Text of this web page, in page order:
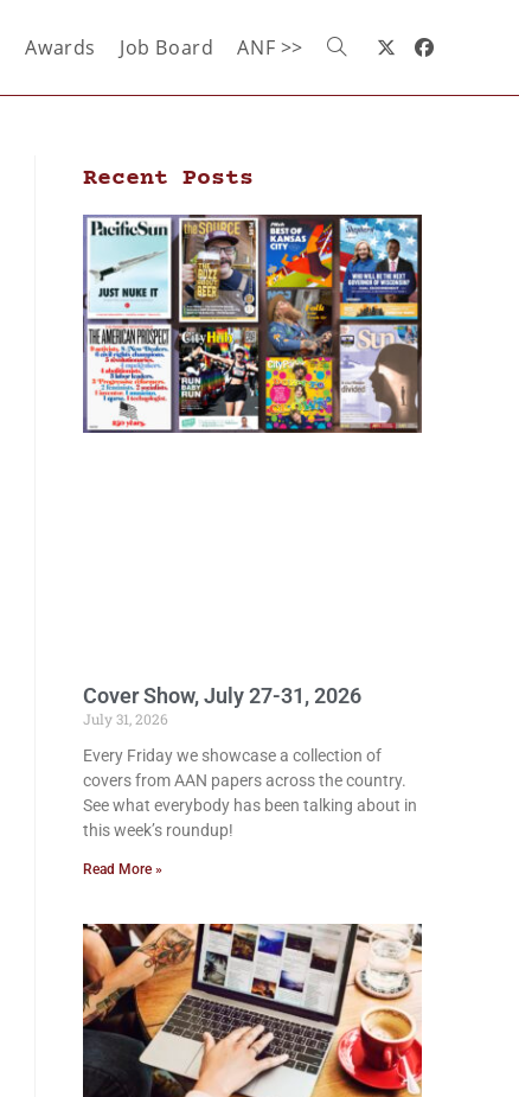
Awards Job Board ANF >>
Recent Posts
Cover Show, July 27-31, 2026
July 31, 2026
Every Friday we showcase a collection of
covers from AAN papers across the country.
See what everybody has been talking about in
this week’s roundup!
Read More »